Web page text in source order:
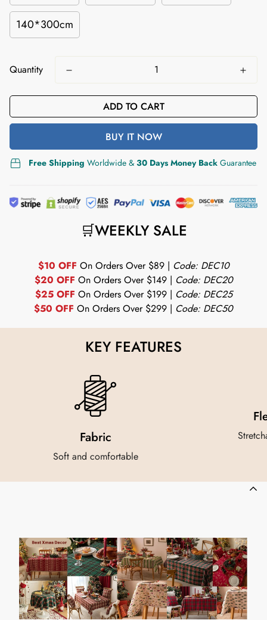
140*300cm
Quantity
ADD TO CART
BUY IT NOW
Free Shipping Worldwide & 30 Days Money Back Guarantee
🛒WEEKLY SALE
$10 OFF On Orders Over $89 | Code: DEC10
$20 OFF On Orders Over $149 | Code: DEC20
$25 OFF On Orders Over $199 | Code: DEC25
$50 OFF On Orders Over $299 | Code: DEC50
KEY FEATURES
Fabric
Soft and comfortable